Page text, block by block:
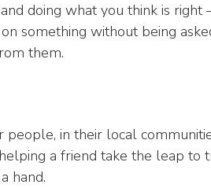
doing what you think is right
something without being
them.
in their local
a friend take the leap to
hand.